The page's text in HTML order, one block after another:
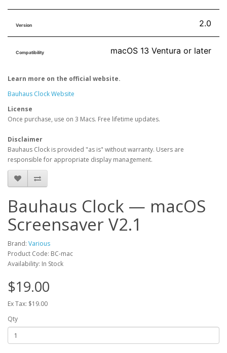
Version 2.0
Compatibility macOS 13 Ventura or later
Learn more on the official website.
Bauhaus Clock Website
License
Once purchase, use on 3 Macs. Free lifetime updates.
Disclaimer
Bauhaus Clock is provided "as is" without warranty. Users are
responsible for appropriate display management.
Bauhaus Clock — macOS
Screensaver V2.1
Brand: Various
Product Code: BC-mac
Availability: In Stock
$19.00
Ex Tax: $19.00
Qty